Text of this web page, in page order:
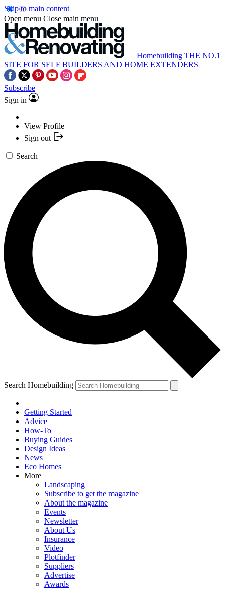
Skip to main content
Open menu Close main menu
Homebuilding THE NO.1
SITE FOR SELF BUILDERS AND HOME EXTENDERS
Subscribe
Sign in
View Profile
Sign out
Search
Search Homebuilding
Getting Started
Advice
How-To
Buying Guides
Design Ideas
News
Eco Homes
More
Landscaping
Subscribe to get the magazine
About the magazine
Events
Newsletter
About Us
Insurance
Video
Plotfinder
Suppliers
Advertise
Awards